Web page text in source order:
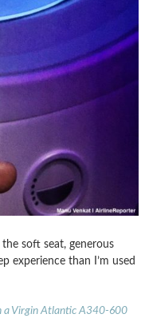
soft seat, generous
experience than I’m used
a Virgin Atlantic A340-600